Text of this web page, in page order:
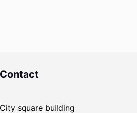
Contact
City square building